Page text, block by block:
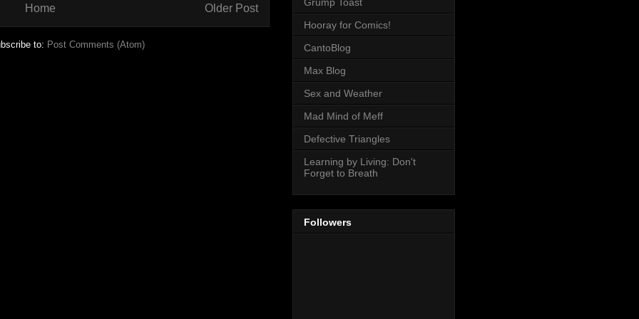
Older Post
Home
to: Post Comments (Atom)
Grump Toast
Hooray for Comics!
CantoBlog
Max Blog
Sex and Weather
Mad Mind of Meff
Defective Triangles
Learning by Living: Don't
Forget to Breath
Followers